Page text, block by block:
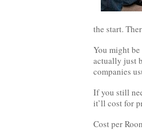
the start.
You might
actually just
companies
If you still
it’ll cost for
Cost per